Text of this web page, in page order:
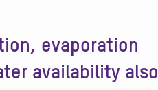
evaporation
availability also